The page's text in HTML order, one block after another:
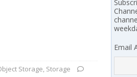
original distributor as platform
Huntress flags Azure CLI
Storage, Storage
Email